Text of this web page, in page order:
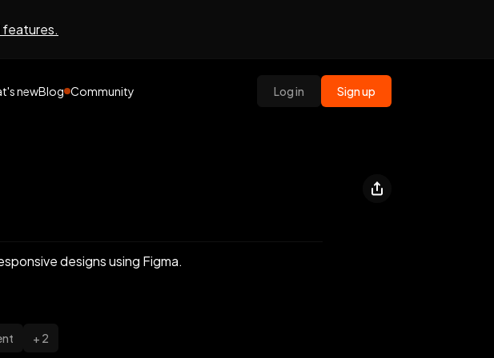
features.
newBlog Community Log in Sign up
designs using Figma.
+ 2